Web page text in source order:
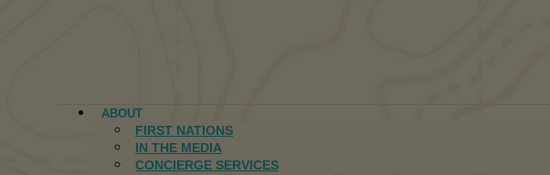
ABOUT
FIRST NATIONS
IN THE MEDIA
CONCIERGE SERVICES